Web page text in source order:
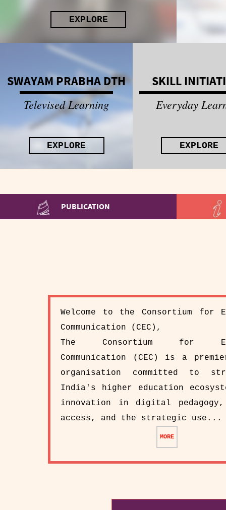
EXPLORE
SWAYAM PRABHA DTH
Televised Learning
EXPLORE
SKILL
Everyday
EXPLORE
PUBLICATION
Welcome to the Consortium for
Communication (CEC),
The Consortium for
Communication (CEC) is a
organisation committed to
India's higher education
innovation in digital
access, and the strategic use...
MORE